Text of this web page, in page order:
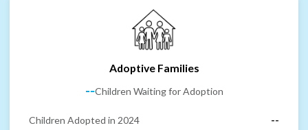
Adoptive Families
--Children Waiting for Adoption
Children Adopted in 2024
--